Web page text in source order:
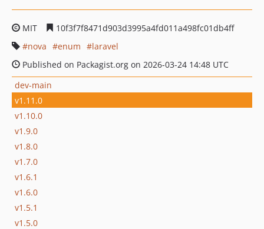
MIT
10f3f7f8471d903d3995a4fd011a498fc01db4ff
nova
enum
laravel
Published on Packagist.org on 2026-03-24 14:48 UTC
dev-main
v1.11.0
v1.10.0
v1.9.0
v1.8.0
v1.7.0
v1.6.1
v1.6.0
v1.5.1
v1.5.0